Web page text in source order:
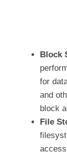
Block
for
and
block
File